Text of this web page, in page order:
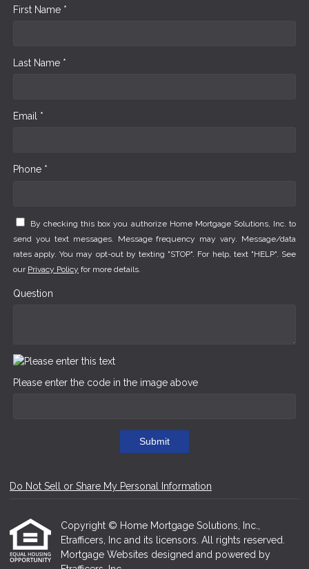
First Name *
Last Name *
Email *
Phone *
By checking this box you authorize Home Mortgage Solutions, Inc. to
send you text messages. Message frequency may vary. Message/data
rates apply. You may opt-out by texting "STOP". For help, text "HELP". See
our Privacy Policy for more details.
Question
Please enter the code in the image above
Submit
Do Not Sell or Share My Personal Information
Copyright © Home Mortgage Solutions, Inc.,
Etrafficers, Inc and its licensors. All rights reserved.
Mortgage Websites designed and powered by